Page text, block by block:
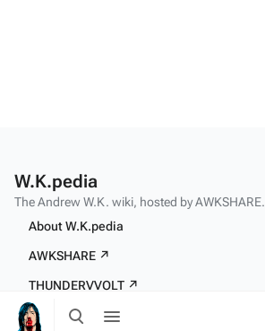
Toggle
search
menu
W.K.pedia
The Andrew W.K. wiki, hosted by AWKSHARE.
About W.K.pedia
AWKSHARE ↗
THUNDERVVOLT ↗